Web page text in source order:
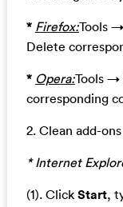
* Firefox:Tools
Delete
* Opera:Tools
corresponding
2. Clean add-
* Internet
(1). Click Start,